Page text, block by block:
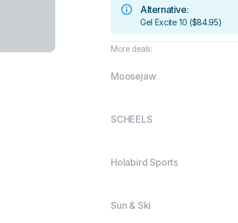
Alternative:
Gel Excite 10 ($84.95)
More deals:
Moosejaw
SCHEELS
Holabird Sports
Sun & Ski